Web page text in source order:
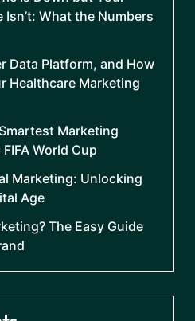
Isn’t: What the Numbers
Data Platform, and How
Healthcare Marketing
Marketing
World Cup
Marketing: Unlocking
Age
The Easy Guide